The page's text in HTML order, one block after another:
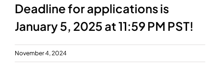
Deadline for applications is
January 5, 2025 at 11:59 PM PST!
November 4, 2024